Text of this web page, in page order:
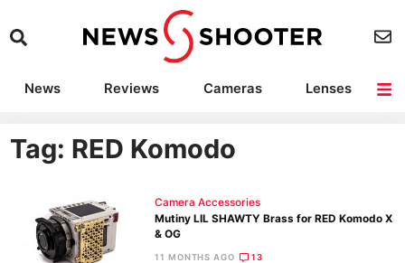
News Reviews Cameras
Lenses
Camera Accessories
Tag: RED Komodo
Camera Accessories
Mutiny LIL SHAWTY Brass for RED Komodo X
& OG
11 MONTHS AGO 13